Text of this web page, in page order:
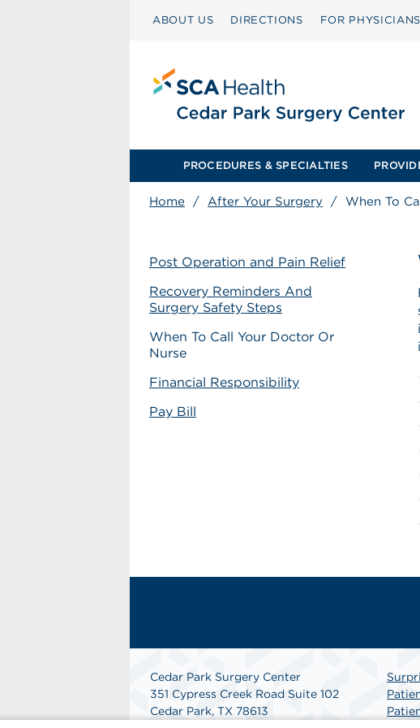
ABOUT US DIRECTIONS FOR PHYSICIANS
PROCEDURES & SPECIALTIES
Home / After Your Surgery / When To
Post Operation and Pain Relief
Recovery Reminders And
Surgery Safety Steps
When To Call Your Doctor Or
Nurse
Financial Responsibility
Pay Bill
Cedar Park Surgery Center
351 Cypress Creek Road Suite 102
Cedar Park, TX 78613